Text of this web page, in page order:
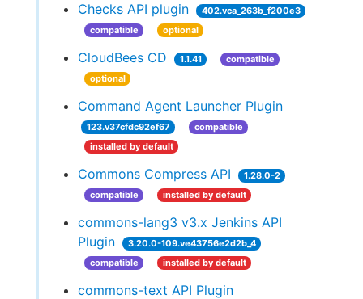
Checks API plugin
402.vca_263b_f200e3
compatible
optional
CloudBees CD 1.1.41
compatible
optional
Command Agent Launcher Plugin
123.v37cfdc92ef67
compatible
installed by default
Commons Compress API
1.28.0-2
compatible
installed by default
commons-lang3 v3.x Jenkins API
Plugin
3.20.0-109.ve43756e2d2b_4
compatible
installed by default
commons-text API Plugin